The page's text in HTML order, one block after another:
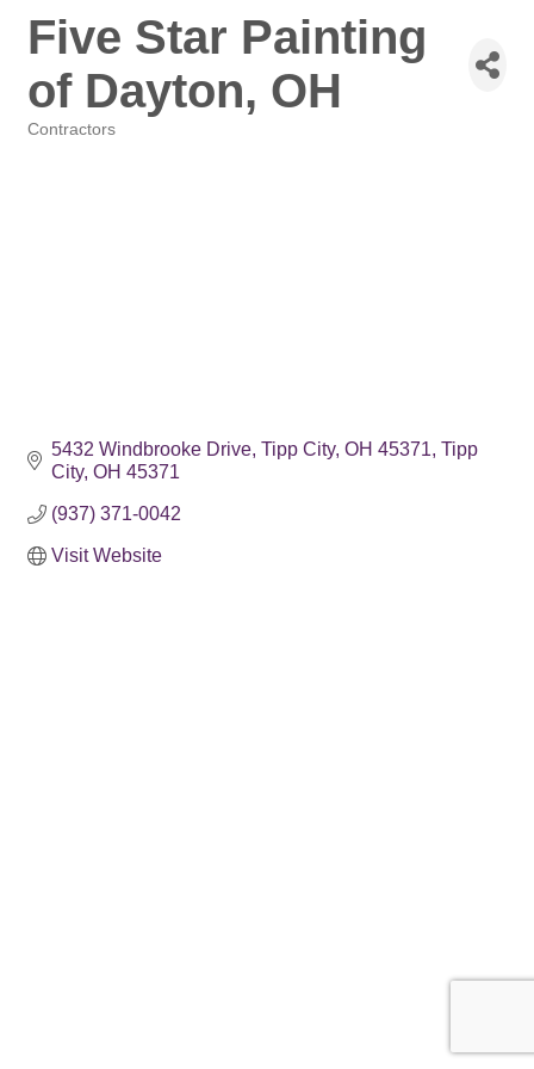
Five Star Painting
of Dayton, OH
Contractors
5432 Windbrooke Drive Tipp City, OH 45371 Tipp
City OH 45371
(937) 371-0042
Visit Website